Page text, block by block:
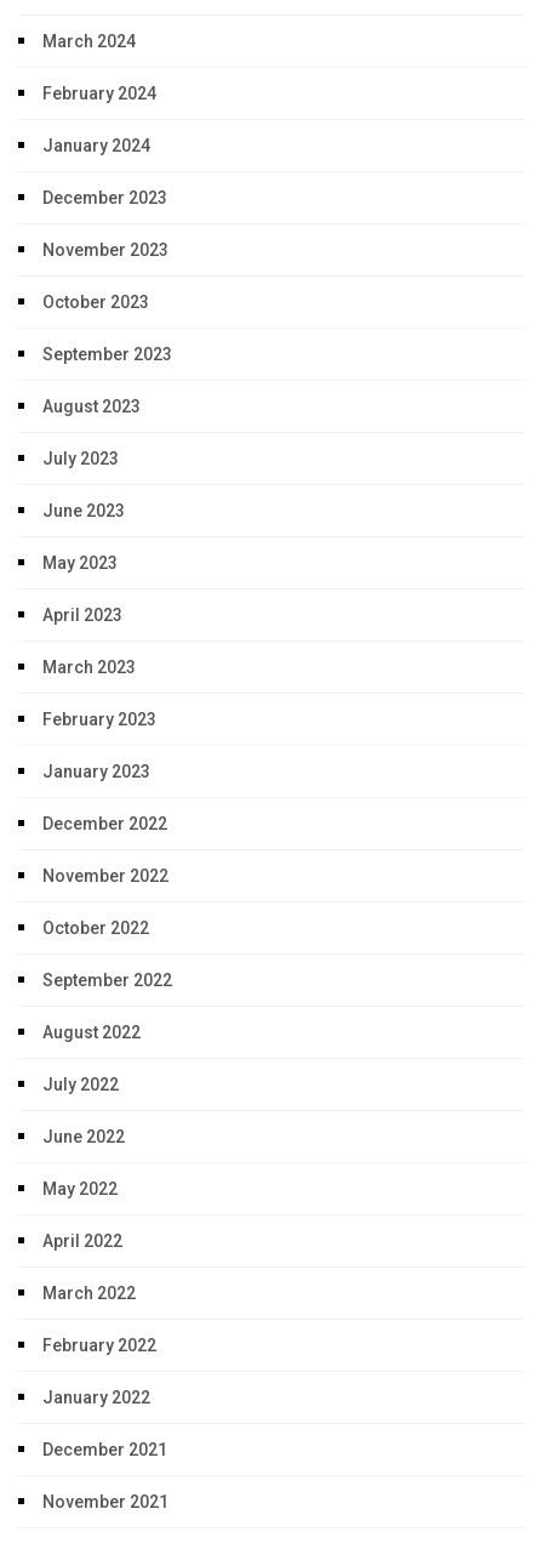
March 2024
February 2024
January 2024
December 2023
November 2023
October 2023
September 2023
August 2023
July 2023
June 2023
May 2023
April 2023
March 2023
February 2023
January 2023
December 2022
November 2022
October 2022
September 2022
August 2022
July 2022
June 2022
May 2022
April 2022
March 2022
February 2022
January 2022
December 2021
November 2021